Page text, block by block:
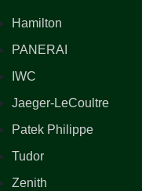
Hamilton
PANERAI
IWC
Jaeger-LeCoultre
Patek Philippe
Tudor
Zenith